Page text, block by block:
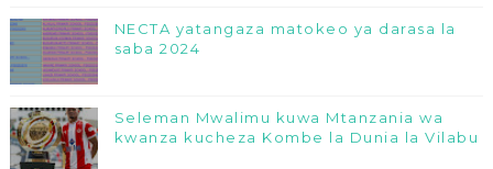
NECTA yatangaza matokeo ya darasa la
saba 2024
Seleman Mwalimu kuwa Mtanzania wa
kwanza kucheza Kombe la Dunia la Vilabu